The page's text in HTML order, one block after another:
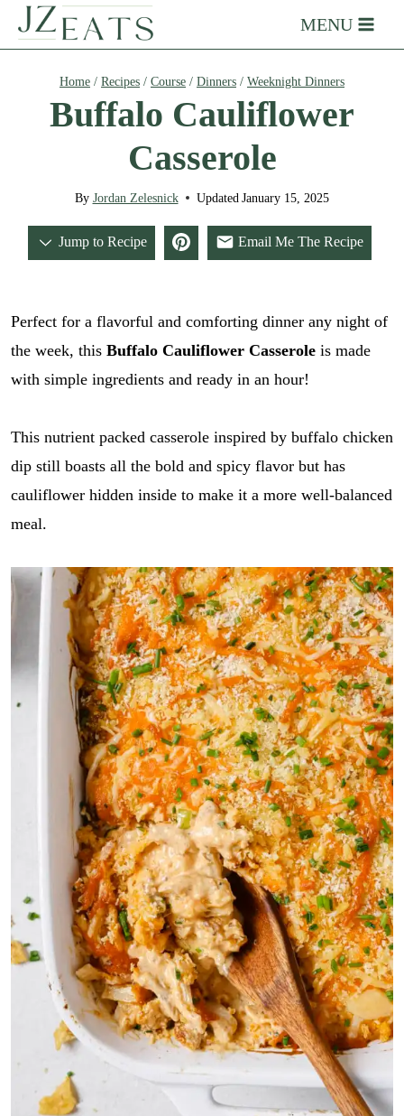
MENU
Home / Recipes / Course / Dinners / Weeknight Dinners
Buffalo Cauliflower
Casserole
By Jordan Zelesnick Updated January 15, 2025
Jump to Recipe Email Me The Recipe
Perfect for a flavorful and comforting dinner any night of
the week, this Buffalo Cauliflower Casseroleis made
with simple ingredients and ready in an hour!
This nutrient packed casserole inspired by buffalo chicken
dip still boasts all the bold and spicy flavor but has
cauliflower hidden inside to make it a more well-balanced
meal.